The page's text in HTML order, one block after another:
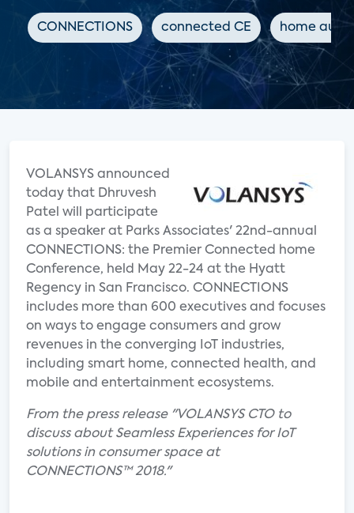
CONNECTIONS connected CE home
VOLANSYS announced
today that Dhruvesh
Patel will participate
as a speaker at Parks Associates' 22nd-annual
CONNECTIONS: the Premier Connected home
Conference, held May 22-24 at the Hyatt
Regency in San Francisco. CONNECTIONS
includes more than 600 executives and focuses
on ways to engage consumers and grow
revenues in the converging IoT industries,
including smart home, connected health, and
mobile and entertainment ecosystems.
From the press release "VOLANSYS CTO to
discuss about Seamless Experiences for IoT
solutions in consumer space at
CONNECTIONS™ 2018."